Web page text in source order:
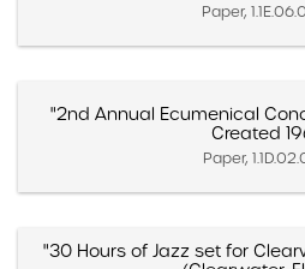
Paper,
"2nd Annual Ecumenical
Created
Paper,
"30 Hours of Jazz set for